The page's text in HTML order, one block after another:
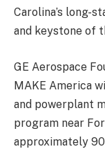
Carolina’s long-
and keystone of
GE Aerospace
MAKE America
and powerplant
program near
approximately